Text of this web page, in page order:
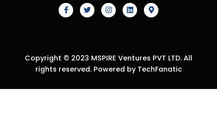
Copyright © 2023 MSPIRE Ventures PVT LTD. All
rights reserved. Powered by TechFanatic